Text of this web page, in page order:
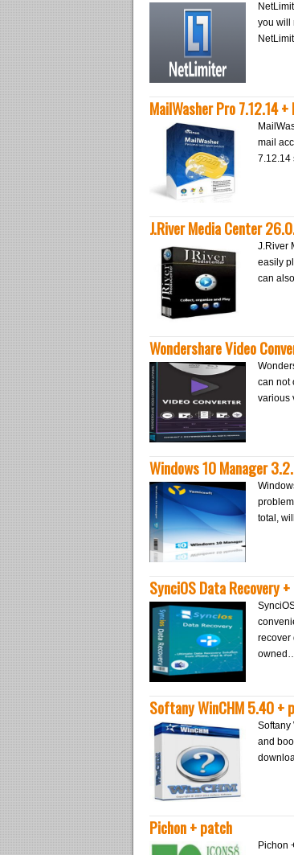
you will
MailWasher Pro 7.12.14
mail
7.12.14
J.River Media Center
J.River
easily
can
Wondershare Video
can not
various
Windows 10 Manager
total,
SynciOS Data Recovery
recover
Softany WinCHM 5.40 +
Softany
and
Pichon + patch
Pichon